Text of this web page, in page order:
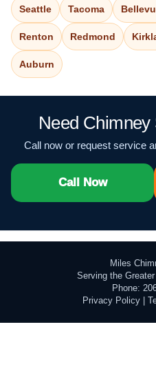
Seattle Tacoma
Renton Redmond
Auburn
Need Chimney
Call now or request service
Call Now
Miles
Serving the
Phone:
Privacy Policy|